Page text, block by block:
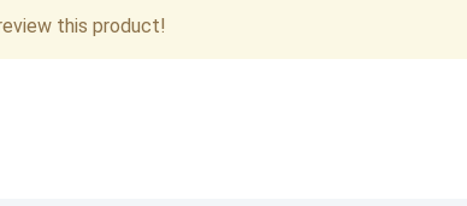
this product!